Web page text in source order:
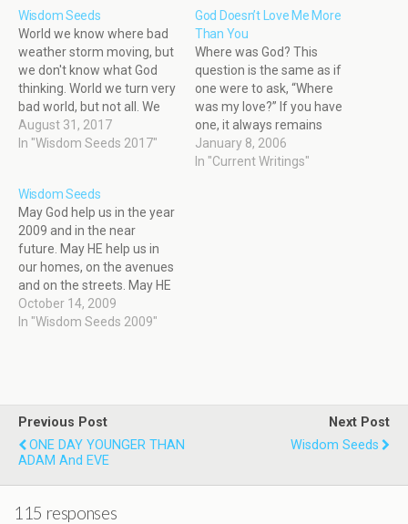
Wisdom Seeds
World we know where bad
weather storm moving, but
we don't know what God
thinking. World we turn very
bad world, but not all. We
rob and destroy nature, life
balance, beautiful God
be worse. We rob and
destroy, us self.…
August 31, 2017
In "Wisdom Seeds 2017"
God Doesn’t Love Me More
Than You
Where was God? This
question is the same as if
one were to ask, “Where
was my love?” If you have
one, it always remains
close to your heart. When
bad things happen, I often
January 8, 2006
In "Current Writings"
Wisdom Seeds
May God help us in the year
2009 and in the near
future. May HE help us in
our homes, on the avenues
and on the streets. May HE
help our children to sing in
their classrooms, "Good
October 14, 2009
In "Wisdom Seeds 2009"
Previous Post
ONE DAY YOUNGER THAN
ADAM And EVE
Next Post
Wisdom Seeds
115 responses